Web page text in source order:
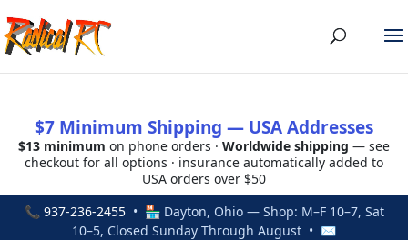
$7 Minimum Shipping — USA Addresses
$13 minimum on phone orders · Worldwide shipping — see
checkout for all options · insurance automatically added to
USA orders over $50
📞 937-236-2455• 🏪 Dayton, Ohio — Shop: M–F 10–7, Sat
10–5, Closed Sunday Through August • ✉